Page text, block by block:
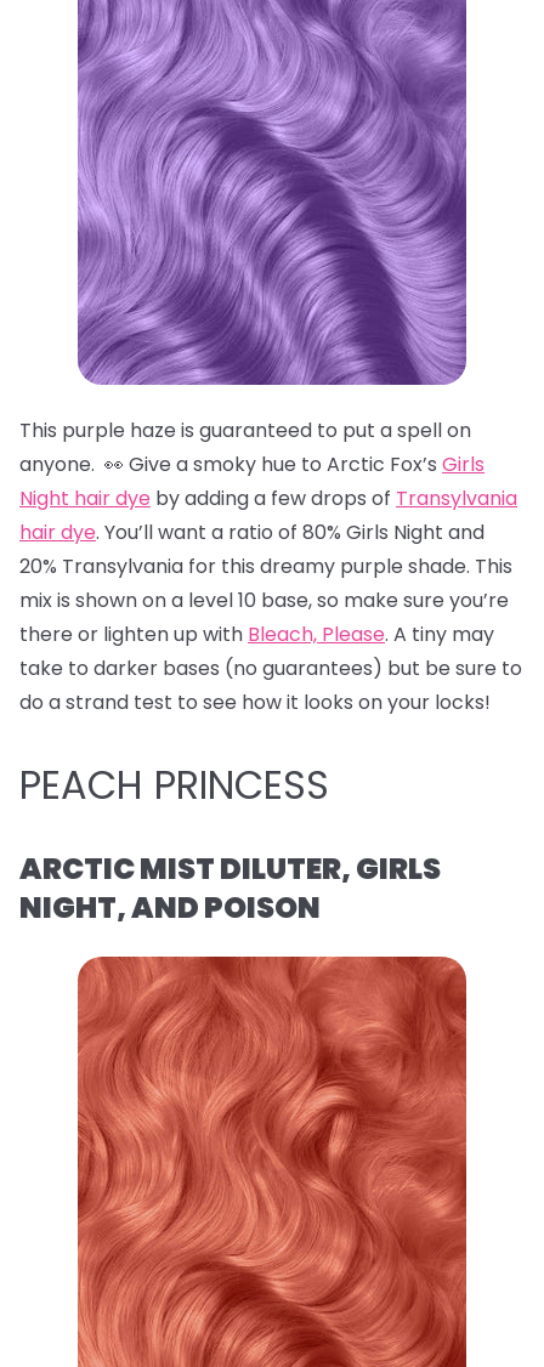
This purple haze is guaranteed to put a spell on
anyone. 👀 Give a smoky hue to Arctic Fox’s Girls
Night hair dye by adding a few drops of Transylvania
hair dye. You’ll want a ratio of 80% Girls Night and
20% Transylvania for this dreamy purple shade. This
mix is shown on a level 10 base, so make sure you’re
there or lighten up with Bleach, Please. A tiny may
take to darker bases (no guarantees) but be sure to
do a strand test to see how it looks on your locks!
PEACH PRINCESS
ARCTIC MIST DILUTER, GIRLS
NIGHT, AND POISON